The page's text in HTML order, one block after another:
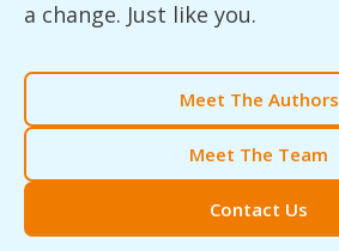
a change. Just like you.
Meet The Authors
Meet The Team
Contact Us